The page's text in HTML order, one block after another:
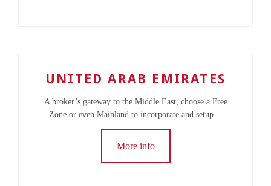
UNITED ARAB EMIRATES
A broker’s gateway to the Middle East, choose a Free
Zone or even Mainland to incorporate and setup…
More info